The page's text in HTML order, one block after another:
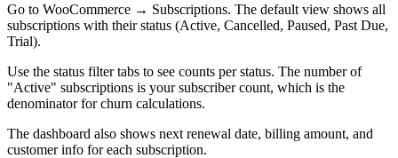
Go to WooCommerce → Subscriptions. The default view shows all
subscriptions with their status (Active, Cancelled, Paused, Past Due,
Trial).
Use the status filter tabs to see counts per status. The number of
"Active" subscriptions is your subscriber count, which is the
denominator for churn calculations.
The dashboard also shows next renewal date, billing amount, and
customer info for each subscription.